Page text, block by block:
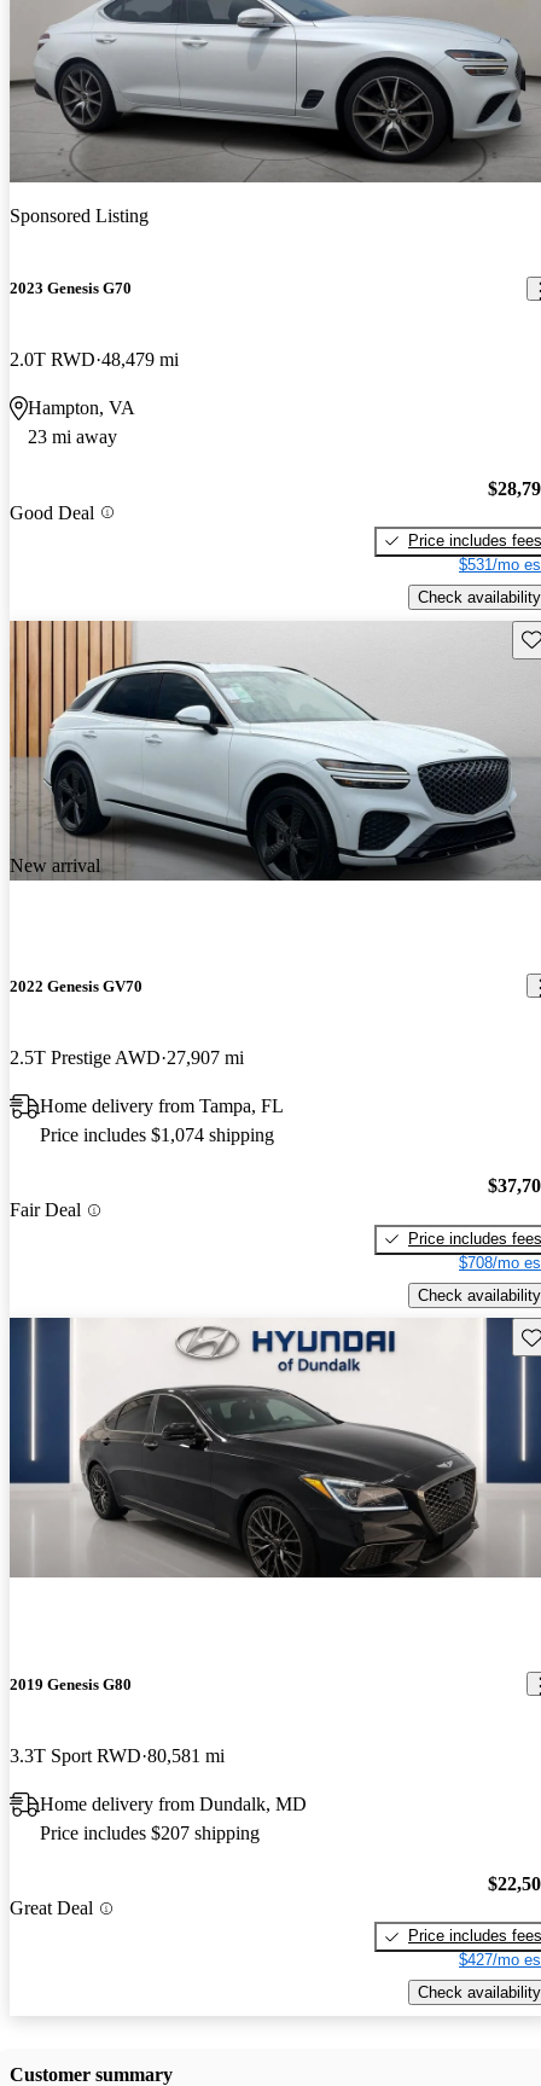
Sponsored Listing
2023 Genesis G70
2.0T RWD 48,479 mi
Hampton, VA
23 mi away
Good Deal
Price includes fees
$531/mo
Check availability
New arrival
2022 Genesis GV70
2.5T Prestige AWD 27,907 mi
Home delivery from Tampa, FL
Price includes $1,074 shipping
Fair Deal
Price includes fees
$708/mo
Check availability
2019 Genesis G80
3.3T Sport RWD 80,581 mi
Home delivery from Dundalk, MD
Price includes $207 shipping
Great Deal
Price includes fees
$427/mo
Check availability
Customer summary